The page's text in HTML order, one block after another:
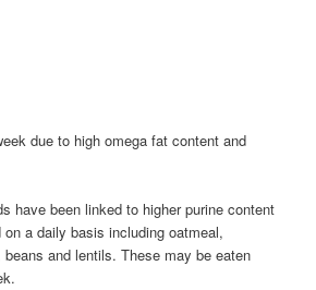
due to high omega fat content and
have been linked to higher purine content
a daily basis including oatmeal,
and lentils. These may be eaten